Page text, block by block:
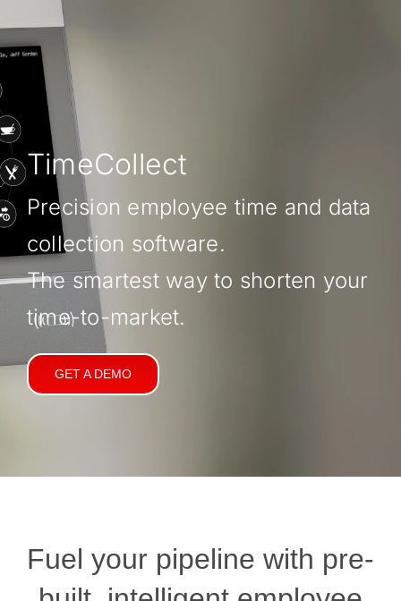
TimeCollect
Precision employee time and data
collection software.
The smartest way to shorten your
time-to-market.
GET A DEMO
Fuel your pipeline with pre-